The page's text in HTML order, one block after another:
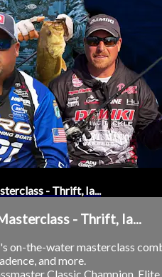
- Thrift, Ia...
- Thrift, Ia...
on-the-water masterclass
and more.
Classic Champion, Elite